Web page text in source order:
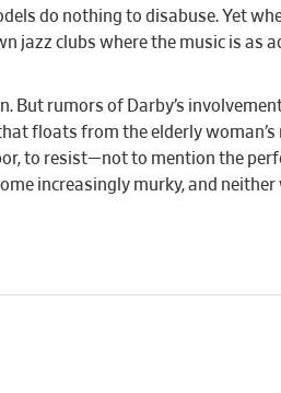
do nothing to disabuse. Yet
jazz clubs where the music is as
But rumors of Darby’s
floats from the elderly
to resist—not to mention the
increasingly murky, and